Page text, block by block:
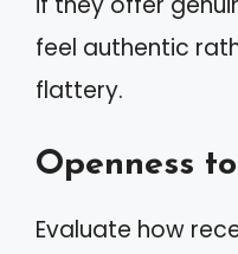
feel authentic
flattery.
Openness
Evaluate how